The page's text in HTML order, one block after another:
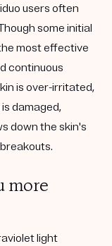
users often
some initial
most effective
continuous
is over-irritated,
damaged,
down the skin's
more
light